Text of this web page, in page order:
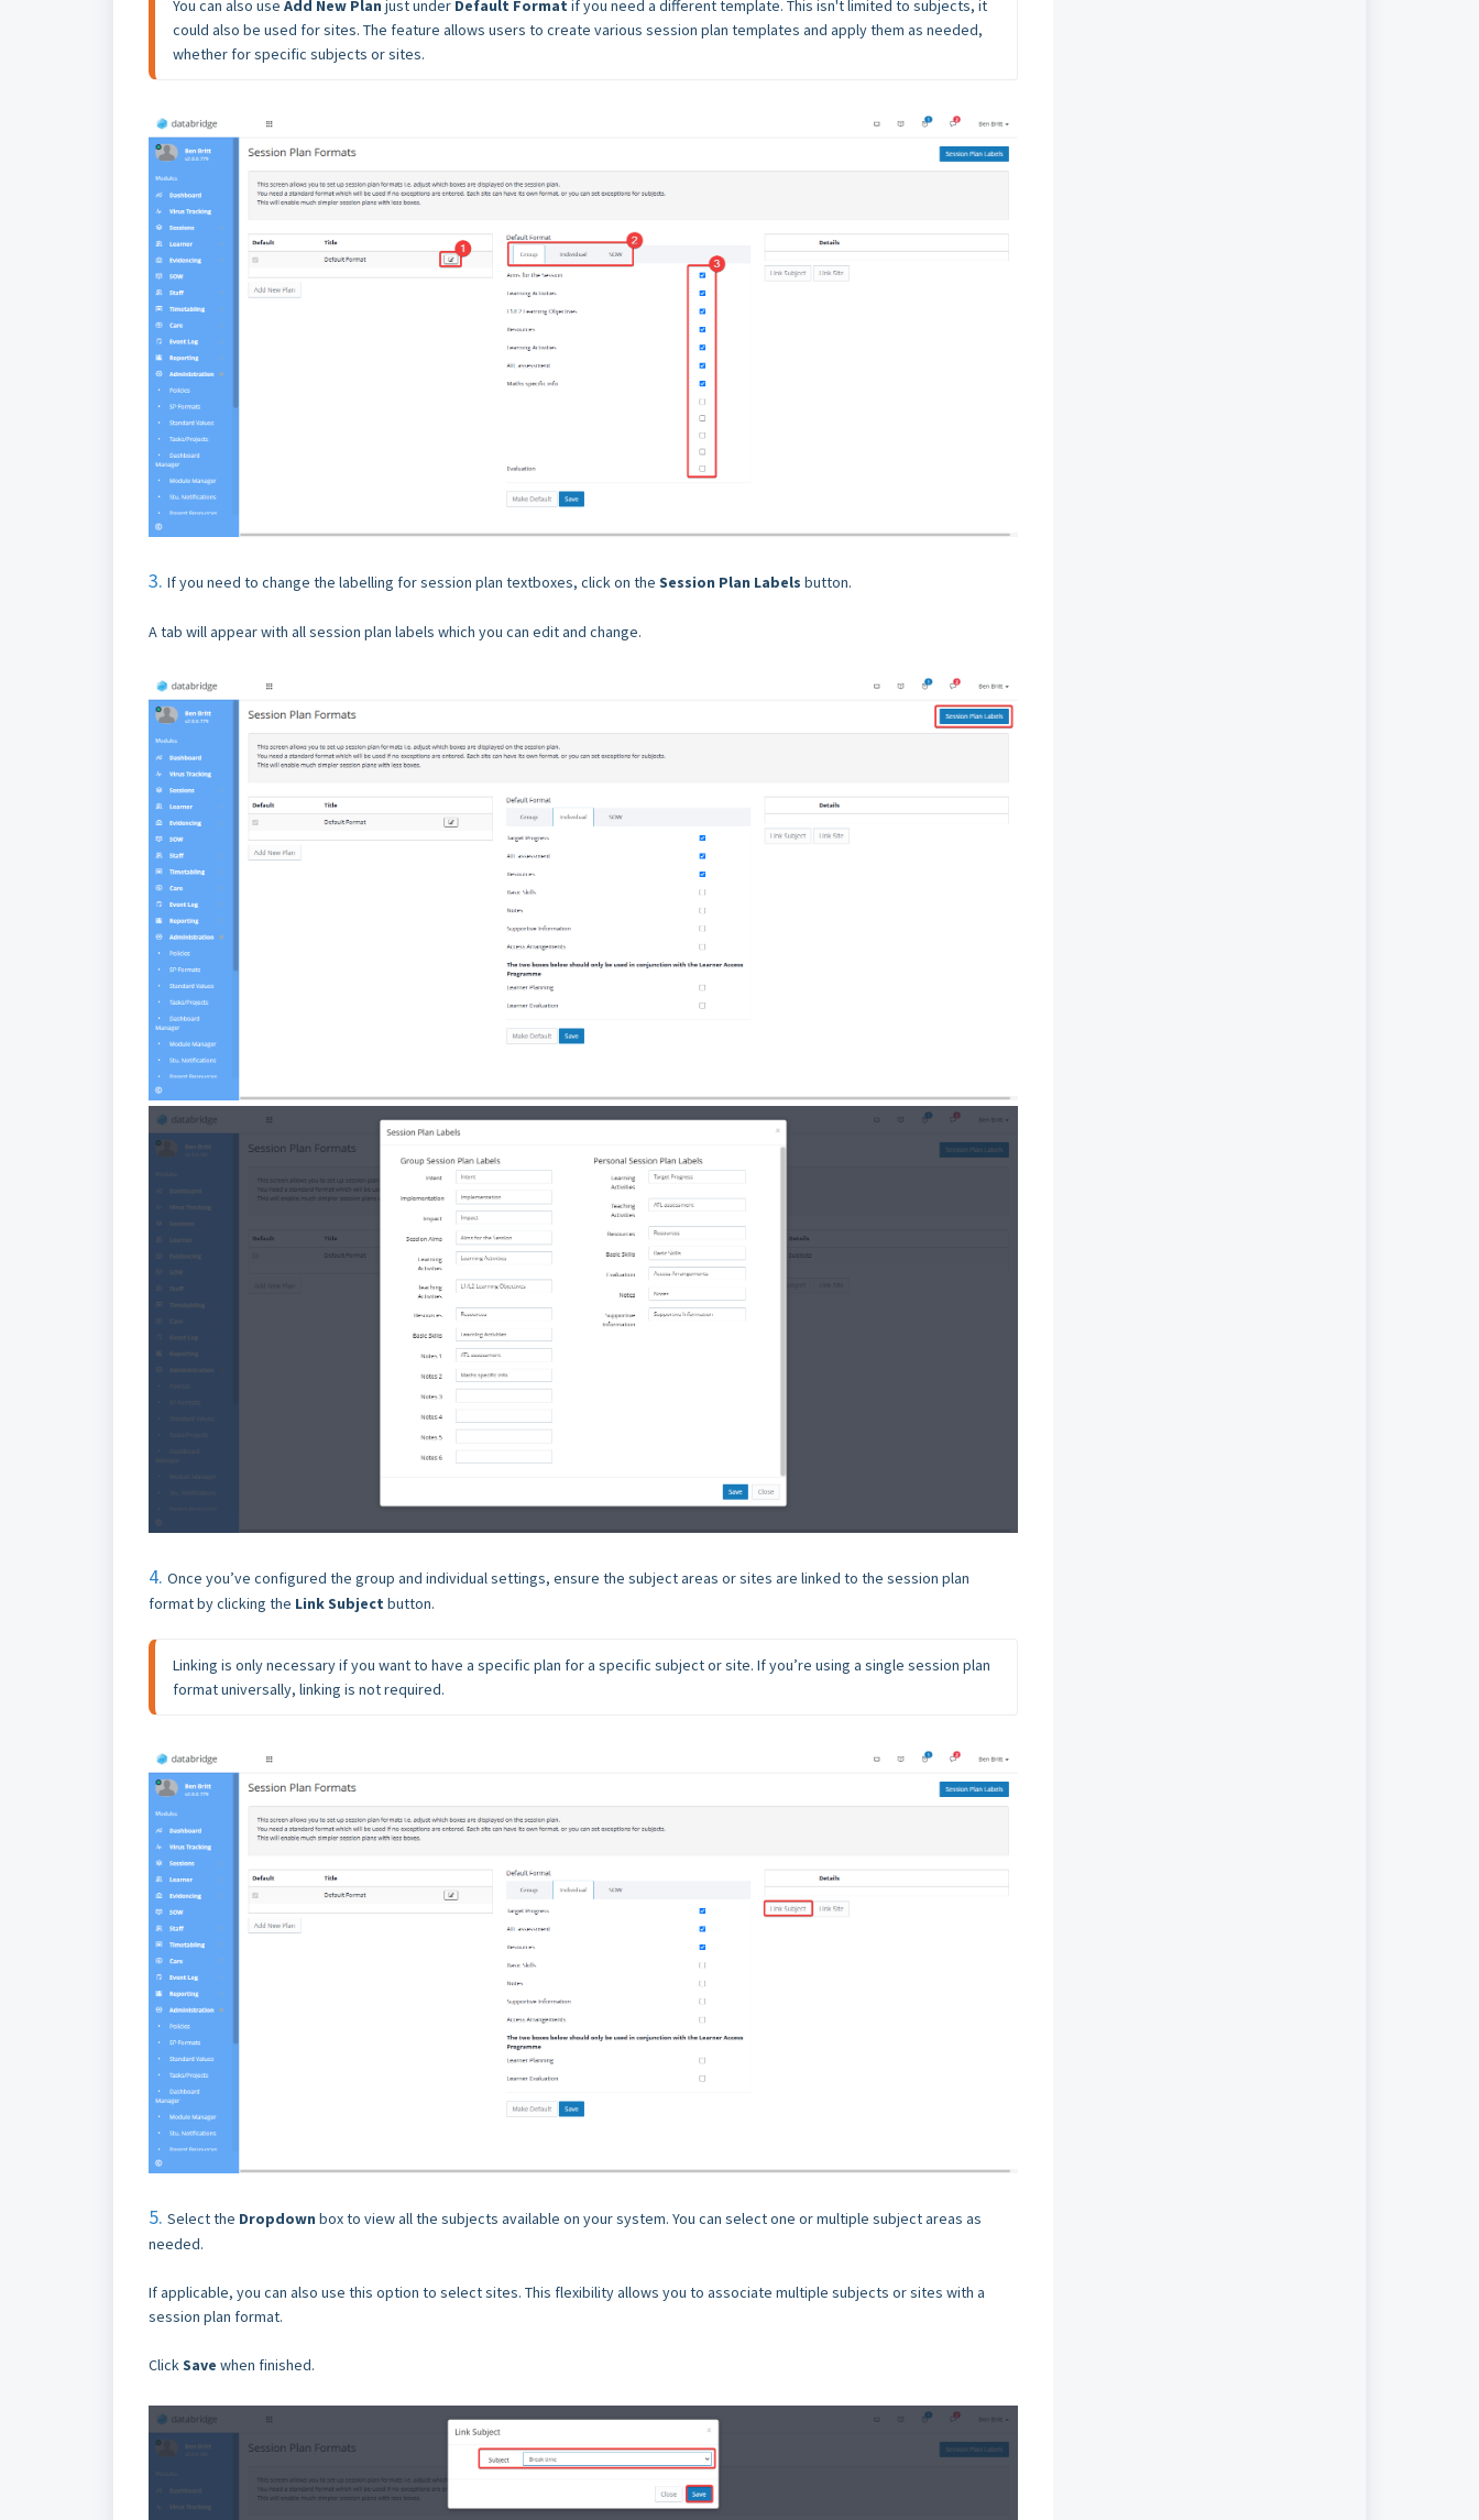
You can also use Add New Plan just under Default Format if you need a different template. This isn't limited to subjects, it
could also be used for sites. The feature allows users to create various session plan templates and apply them as needed,
whether for specific subjects or sites.
3. If you need to change the labelling for session plan textboxes, click on the Session Plan Labels button.
A tab will appear with all session plan labels which you can edit and change.
4. Once you’ve configured the group and individual settings, ensure the subject areas or sites are linked to the session plan
format by clicking the Link Subject button.
Linking is only necessary if you want to have a specific plan for a specific subject or site. If you’re using a single session plan
format universally, linking is not required.
5. Select the Dropdown box to view all the subjects available on your system. You can select one or multiple subject areas as
needed.
If applicable, you can also use this option to select sites. This flexibility allows you to associate multiple subjects or sites with a
session plan format.
ClickSave when finished.